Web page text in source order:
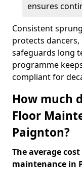
ensures
Consistent
protects
safeguards long
programme
compliant for
How much
Floor
Paignton?
The average
maintenance in